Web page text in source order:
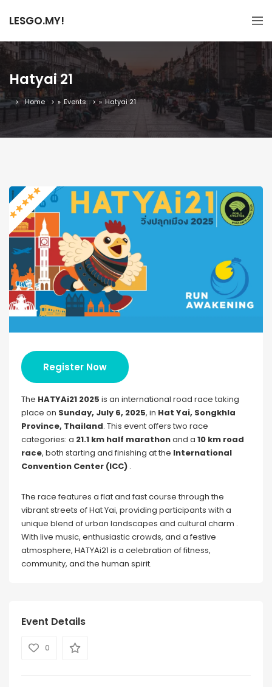
LESGO.MY!
Hatyai 21
Home » Events » Hatyai 21
Register Now
The HATYAi21 2025 is an international road race taking
place on Sunday, July 6, 2025, in Hat Yai, Songkhla
Province, Thailand. This event offers two race
categories: a 21.1 km half marathonand a 10 km road
race, both starting and finishing at the International
Convention Center (ICC) .
The race features a flat and fast course through the
vibrant streets of Hat Yai, providing participants with a
unique blend of urban landscapes and cultural charm .
With live music, enthusiastic crowds, and a festive
atmosphere, HATYAi21 is a celebration of fitness,
community, and the human spirit.
Event Details
0